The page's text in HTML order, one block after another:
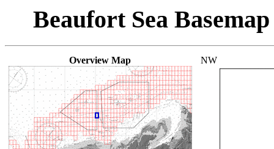
Beaufort Sea
Overview Map NW